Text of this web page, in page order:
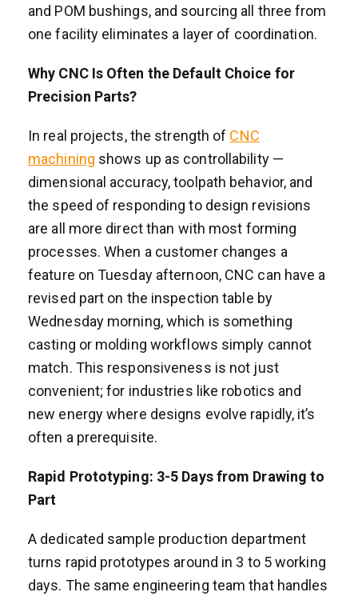
and POM bushings, and sourcing all three from
one facility eliminates a layer of coordination.
Why CNC Is Often the Default Choice for
Precision Parts?
In real projects, the strength of CNC
machining shows up as controllability —
dimensional accuracy, toolpath behavior, and
the speed of responding to design revisions
are all more direct than with most forming
processes. When a customer changes a
feature on Tuesday afternoon, CNC can have a
revised part on the inspection table by
Wednesday morning, which is something
casting or molding workflows simply cannot
match. This responsiveness is not just
convenient; for industries like robotics and
new energy where designs evolve rapidly, it’s
often a prerequisite.
Rapid Prototyping: 3-5 Days from Drawing to
Part
A dedicated sample production department
turns rapid prototypes around in 3 to 5 working
days. The same engineering team that handles